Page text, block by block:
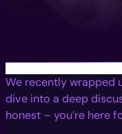
We recently wrapped
dive into a deep
honest – you’re here